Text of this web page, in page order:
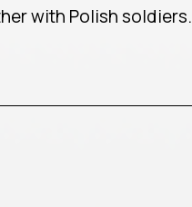
with Polish soldiers.